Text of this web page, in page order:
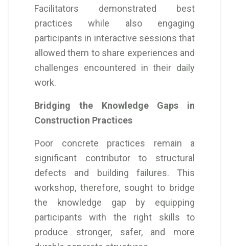
Facilitators demonstrated best
practices while also engaging
participants in interactive sessions that
allowed them to share experiences and
challenges encountered in their daily
work.
Bridging the Knowledge Gaps in
Construction Practices
Poor concrete practices remain a
significant contributor to structural
defects and building failures. This
workshop, therefore, sought to bridge
the knowledge gap by equipping
participants with the right skills to
produce stronger, safer, and more